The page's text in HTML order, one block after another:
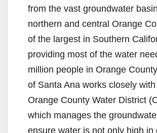
from the vast groundwater
northern and central Orange
of the largest in Southern
providing most of the water
million people in Orange
of Santa Ana works closely
Orange County Water District
which manages the
ensure water is not only high in